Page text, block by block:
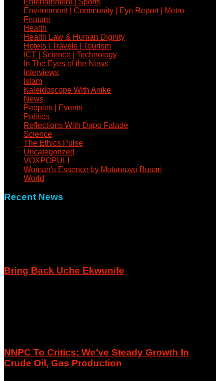
Environment | Community | Eye Report | Metro
Feature
Health
Health Law & Human Dignity
Hotels | Travels | Tourism
ICT | Science | Technology
In The Eyes of the News
Interviews
Islam
Kaleidoscope With Anike
News
Peoples | Events
Politics
Reflections With Dapo Falade
Science
The Ethics Pulse
Uncategorized
VOXPOPULI
Woman's Essence by Motunrayo Busari
World
Recent News
Bring Back Uche Ekwunife
NNPC To Critics: We’ve Steady Growth In
Crude Oil, Gas Production